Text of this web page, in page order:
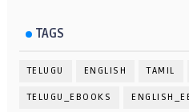
TAGS
TELUGU ENGLISH TAMIL
TELUGU_EBOOKS